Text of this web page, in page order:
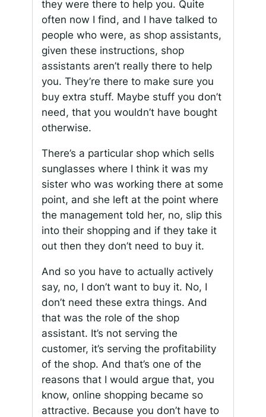
they were there to help you. Quite
often now I find, and I have talked to
people who were, as shop assistants,
given these instructions, shop
assistants aren’t really there to help
you. They’re there to make sure you
buy extra stuff. Maybe stuff you don’t
need, that you wouldn’t have bought
otherwise.
There’s a particular shop which sells
sunglasses where I think it was my
sister who was working there at some
point, and she left at the point where
the management told her, no, slip this
into their shopping and if they take it
out then they don’t need to buy it.
And so you have to actually actively
say, no, I don’t want to buy it. No, I
don’t need these extra things. And
that was the role of the shop
assistant. It’s not serving the
customer, it’s serving the profitability
of the shop. And that’s one of the
reasons that I would argue that, you
know, online shopping became so
attractive. Because you don’t have to